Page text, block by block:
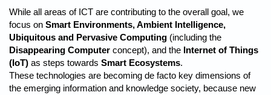
While all areas of ICT are contributing to the overall goal, we
focus on Smart Environments, Ambient Intelligence,
Ubiquitous and Pervasive Computing (including the
Disappearing Computer concept), and the Internet of Things
(IoT) as steps towards Smart Ecosystems.
These technologies are becoming de facto key dimensions of
the emerging information and knowledge society, because new